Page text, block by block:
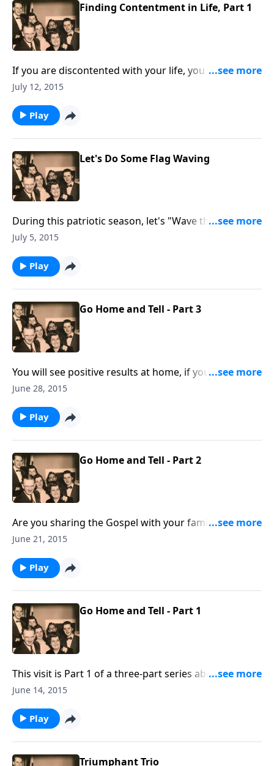
Finding Contentment in Life, Part 1
If you are discontented with your life, you will be
helped and uplifted by this visit.
July 12, 2015
Play
Let's Do Some Flag Waving
During this patriotic season, let's "Wave the Flag."
You will hear a vocal and instrumental rendition of
July 5, 2015
Play
Go Home and Tell - Part 3
You will see positive results at home, if you live a
consistent Christian life.
June 28, 2015
Play
Go Home and Tell - Part 2
Are you sharing the Gospel with your family
members? You will be encouraged by the helpful
June 21, 2015
Play
Go Home and Tell - Part 1
This visit is Part 1 of a three-part series about the
home. You will receive some special help!
June 14, 2015
Play
Triumphant Trio